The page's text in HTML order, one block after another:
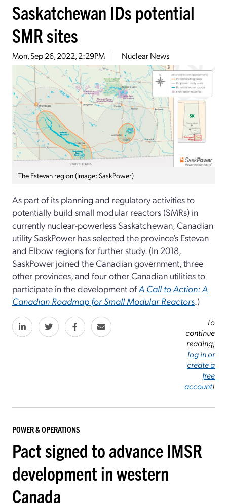
Saskatchewan IDs potential
SMR sites
Mon, Sep 26, 2022, 2:29PM Nuclear News
The Estevan region (Image: SaskPower)
As part of its planning and regulatory activities to
potentially build small modular reactors (SMRs) in
currently nuclear-powerless Saskatchewan, Canadian
utility SaskPower has selected the province’s Estevan
and Elbow regions for further study. (In 2018,
SaskPower joined the Canadian government, three
other provinces, and four other Canadian utilities to
participate in the development ofA Call to Action: A
Canadian Roadmap for Small Modular Reactors.)
To
continue
reading,
log in or
create a
free
account!
POWER & OPERATIONS
Pact signed to advance IMSR
development in western
Canada